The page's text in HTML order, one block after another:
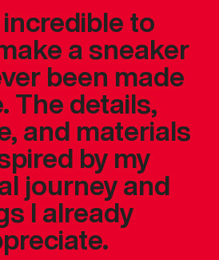
to
a sneaker
been made
The details,
and materials
by my
journey and
I already